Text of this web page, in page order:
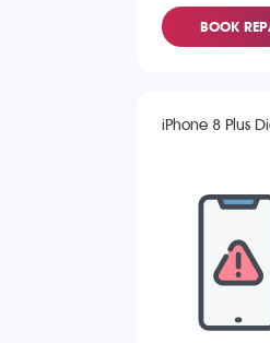
BOOK
iPhone 8 Plus